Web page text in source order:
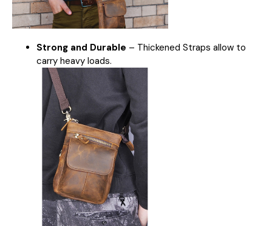
Strong and Durable – Thickened Straps allow to
carry heavy loads.